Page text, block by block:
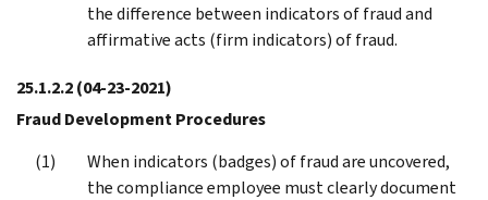
the difference between indicators of fraud and
affirmative acts (firm indicators) of fraud.
25.1.2.2(04-23-2021)
Fraud Development Procedures
When indicators (badges) of fraud are uncovered,
the compliance employee must clearly document